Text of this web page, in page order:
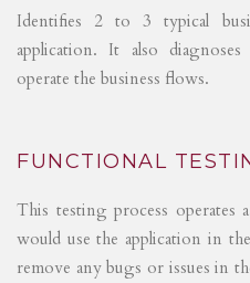
Identifies 2 to 3 typical
application. It also
operate the business flows.
FUNCTIONAL
This testing process operates
would use the application in
remove any bugs or issues in